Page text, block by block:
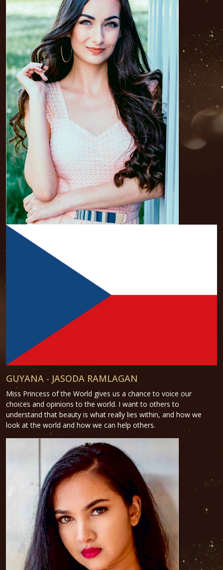
GUYANA - JASODA RAMLAGAN
Miss Princess of the World gives us a chance to voice our
choices and opinions to the world. I want to others to
understand that beauty is what really lies within, and how we
look at the world and how we can help others.